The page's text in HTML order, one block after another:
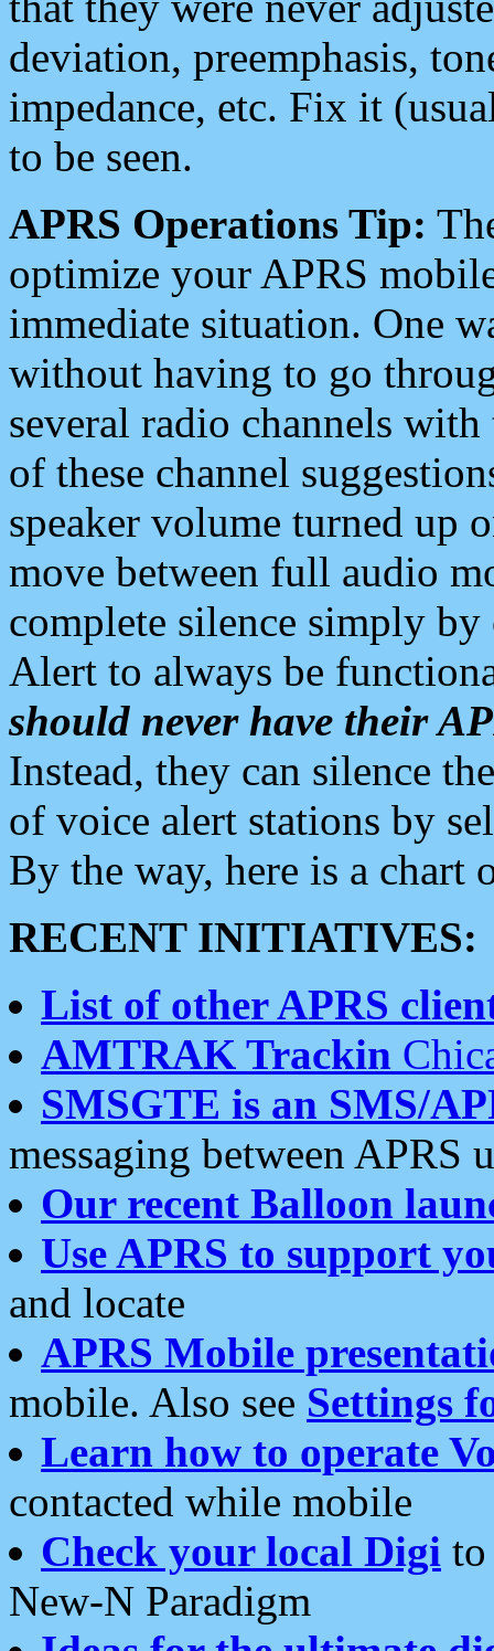
deviation, preemphasis,
impedance, etc. Fix it
to be seen.
APRS Operations Tip:
optimize your APRS
immediate situation. One
without having to go
several radio channels
of these channel
speaker volume turned up
move between full audio
complete silence simply
Alert to always be
should never have their
Instead, they can silence
of voice alert stations by
By the way, here is a chart
RECENT INITIATIVES:
List of other APRS
AMTRAK Trackin
SMSGTE is an SMS/
messaging between APRS
Our recent Balloon
Use APRS to support
and locate
APRS Mobile
mobile. Also see Settings
Learn how to operate
contacted while mobile
Check your local Digi
New-N Paradigm